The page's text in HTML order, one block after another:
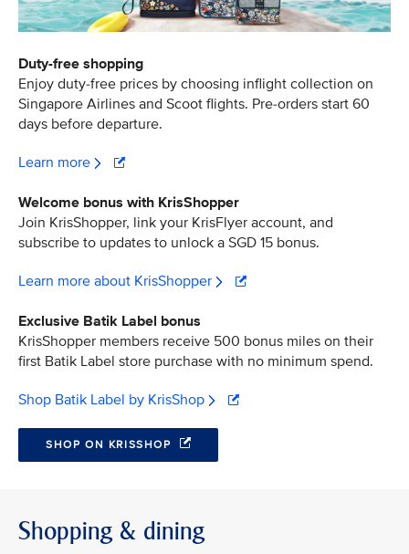
Duty-free shopping
Enjoy duty-free prices by choosing inflight collection on
Singapore Airlines and Scoot flights. Pre-orders start 60
days before departure.
Learn more
Welcome bonus with KrisShopper
Join KrisShopper, link your KrisFlyer account, and
subscribe to updates to unlock a SGD 15 bonus.
Learn more about KrisShopper
Exclusive Batik Label bonus
KrisShopper members receive 500 bonus miles on their
first Batik Label store purchase with no minimum spend.
Shop Batik Label by KrisShop
SHOP ON KRISSHOP
Shopping & dining